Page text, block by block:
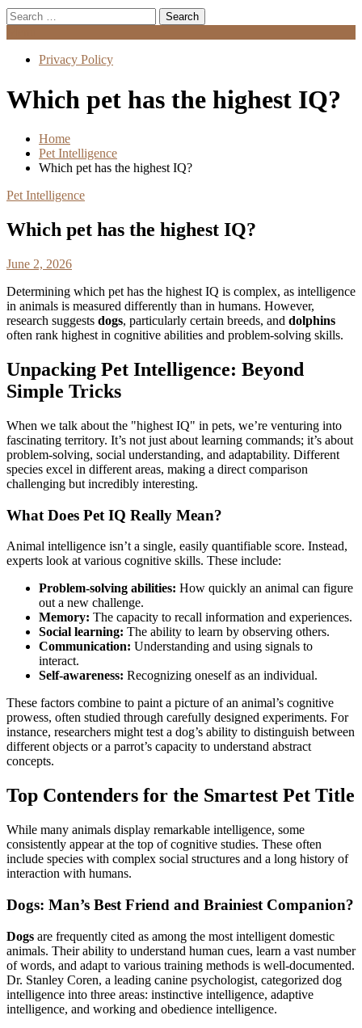
Search
for:
Privacy Policy
Which pet has the highest IQ?
Home
Pet Intelligence
Which pet has the highest IQ?
Pet Intelligence
Which pet has the highest IQ?
June 2, 2026
Determining which pet has the highest IQ is complex, as intelligence
in animals is measured differently than in humans. However,
research suggests dogs, particularly certain breeds, and dolphins
often rank highest in cognitive abilities and problem-solving skills.
Unpacking Pet Intelligence: Beyond
Simple Tricks
When we talk about the "highest IQ" in pets, we’re venturing into
fascinating territory. It’s not just about learning commands; it’s about
problem-solving, social understanding, and adaptability. Different
species excel in different areas, making a direct comparison
challenging but incredibly interesting.
What Does Pet IQ Really Mean?
Animal intelligence isn’t a single, easily quantifiable score. Instead,
experts look at various cognitive skills. These include:
Problem-solving abilities: How quickly an animal can figure
out a new challenge.
Memory: The capacity to recall information and experiences.
Social learning: The ability to learn by observing others.
Communication: Understanding and using signals to
interact.
Self-awareness: Recognizing oneself as an individual.
These factors combine to paint a picture of an animal’s cognitive
prowess, often studied through carefully designed experiments. For
instance, researchers might test a dog’s ability to distinguish between
different objects or a parrot’s capacity to understand abstract
concepts.
Top Contenders for the Smartest Pet Title
While many animals display remarkable intelligence, some
consistently appear at the top of cognitive studies. These often
include species with complex social structures and a long history of
interaction with humans.
Dogs: Man’s Best Friend and Brainiest Companion?
Dogs are frequently cited as among the most intelligent domestic
animals. Their ability to understand human cues, learn a vast number
of words, and adapt to various training methods is well-documented.
Dr. Stanley Coren, a leading canine psychologist, categorized dog
intelligence into three areas: instinctive intelligence, adaptive
intelligence, and working and obedience intelligence.